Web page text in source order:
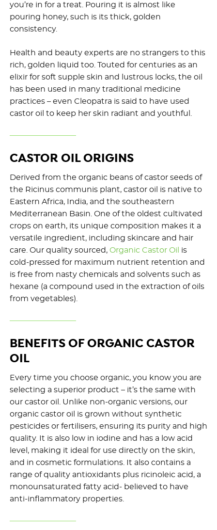
you’re in for a treat. Pouring it is almost like
pouring honey, such is its thick, golden
consistency.
Health and beauty experts are no strangers to this
rich, golden liquid too. Touted for centuries as an
elixir for soft supple skin and lustrous locks, the oil
has been used in many traditional medicine
practices – even Cleopatra is said to have used
castor oil to keep her skin radiant and youthful.
CASTOR OIL ORIGINS
Derived from the organic beans of castor seeds of
the Ricinus communis plant, castor oil is native to
Eastern Africa, India, and the southeastern
Mediterranean Basin. One of the oldest cultivated
crops on earth, its unique composition makes it a
versatile ingredient, including skincare and hair
care. Our quality sourced, Organic Castor Oil
is
cold-pressed for maximum nutrient retention and
is free from nasty chemicals and solvents such as
hexane (a compound used in the extraction of oils
from vegetables).
BENEFITS OF ORGANIC CASTOR
OIL
Every time you choose organic, you know you are
selecting a superior product – it’s the same with
our castor oil. Unlike non-organic versions, our
organic castor oil is grown without synthetic
pesticides or fertilisers, ensuring its purity and high
quality. It is also low in iodine and has a low acid
level, making it ideal for use directly on the skin,
and in cosmetic formulations. It also contains a
range of quality antioxidants plus ricinoleic acid, a
monounsaturated fatty acid- believed to have
anti-inflammatory properties.